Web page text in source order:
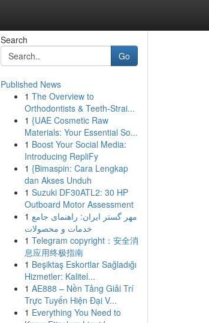
Search
Go
Published News
1 The Overview to
Orthodontists & Teeth-Strai...
1 {UAE Cosmetic Raw
Materials: Your Essential So...
1 Boost Your Social Media:
Introducing RepliFy
1 {Bimaspin: Cara Lengkap
dan Akses Unduh
1 Suzuki DF30ATL2: 30 HP
Outboard Motor Assessment
1 مهر گستر ایران: راهنمای جامع
خدمات و محصولات
1 Telegram copyright：安全消
息应用终极指南
1 Beşiktaş Eskortlar Sağladığı
Hizmetler: Kalitel...
1 AE888 – Nền Tảng Giải Trí
Trực Tuyến Hiện Đại V...
1 Everything You Need to